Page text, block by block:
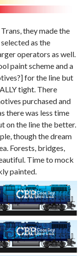
they made the
as the
operators as well.
paint scheme and a
for the line but
tight. There
purchased and
there was less time
on the line the better.
though the dream
Forests, bridges,
Time to mock
painted.